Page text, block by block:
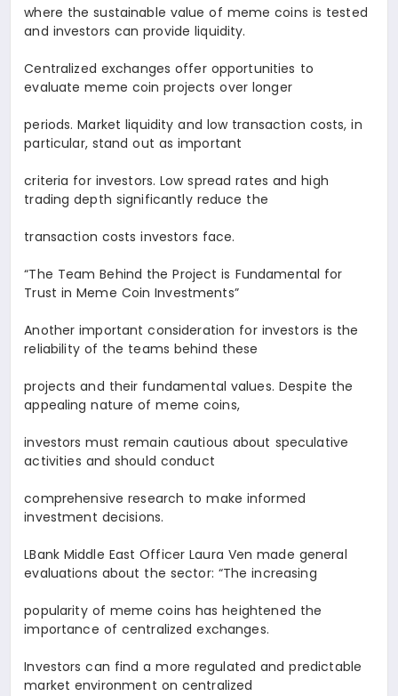
where the sustainable value of meme coins is tested
and investors can provide liquidity.
Centralized exchanges offer opportunities to
evaluate meme coin projects over longer
periods. Market liquidity and low transaction costs, in
particular, stand out as important
criteria for investors. Low spread rates and high
trading depth significantly reduce the
transaction costs investors face.
“The Team Behind the Project is Fundamental for
Trust in Meme Coin Investments”
Another important consideration for investors is the
reliability of the teams behind these
projects and their fundamental values. Despite the
appealing nature of meme coins,
investors must remain cautious about speculative
activities and should conduct
comprehensive research to make informed
investment decisions.
LBank Middle East Officer Laura Venmade general
evaluations about the sector: “The increasing
popularity of meme coins has heightened the
importance of centralized exchanges.
Investors can find a more regulated and predictable
market environment on centralized